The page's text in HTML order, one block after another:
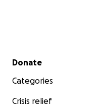
Secondary menu
Donate
Categories
Crisis relief